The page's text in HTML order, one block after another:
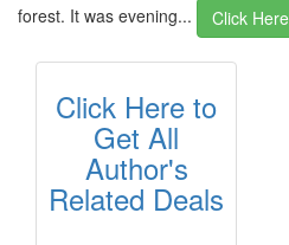
forest. It was evening...
Click
Click Here to
Get All
Author's
Related Deals